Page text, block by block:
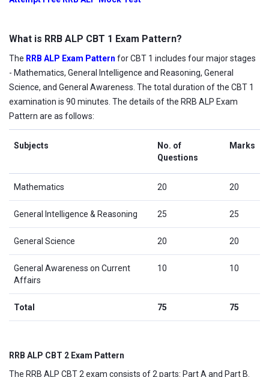
What is RRB ALP CBT 1 Exam Pattern?
The RRB ALP Exam Pattern for CBT 1 includes four major stages
- Mathematics, General Intelligence and Reasoning, General
Science, and General Awareness. The total duration of the CBT 1
examination is 90 minutes. The details of the RRB ALP Exam
Pattern are as follows:
Subjects
No. of
Questions
Marks
Mathematics 20 20
General Intelligence & Reasoning 25 25
General Science 20 20
General Awareness on Current
Affairs
10 10
Total 75 75
RRB ALP CBT 2 Exam Pattern
The RRB ALP CBT 2 exam consists of 2 parts: Part A and Part B.